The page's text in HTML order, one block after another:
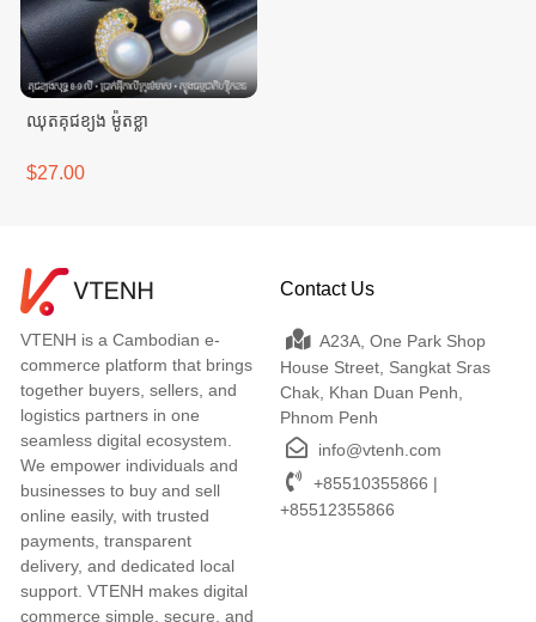
ឈុតគុជខ្យង ម៉ូតខ្លា
$27.00
VTENH is a Cambodian e-
commerce platform that brings
together buyers, sellers, and
logistics partners in one
seamless digital ecosystem.
We empower individuals and
businesses to buy and sell
online easily, with trusted
payments, transparent
delivery, and dedicated local
support. VTENH makes digital
commerce simple, secure, and
Contact Us
A23A, One Park Shop
House Street, Sangkat Sras
Chak, Khan Duan Penh,
Phnom Penh
info@vtenh.com
+85510355866 |
+85512355866